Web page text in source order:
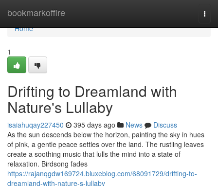
bookmarkoffire
Home
Home
1
Drifting to Dreamland with
Nature's Lullaby
isaiahuqay227450 395 days ago News
Discuss
As the sun descends below the horizon, painting the sky in hues
of pink, a gentle peace settles over the land. The rustling leaves
create a soothing music that lulls the mind into a state of
relaxation. Birdsong fades
https://rajanqgdw169724.bluxeblog.com/68091729/drifting-to-
dreamland-with-nature-s-lullaby